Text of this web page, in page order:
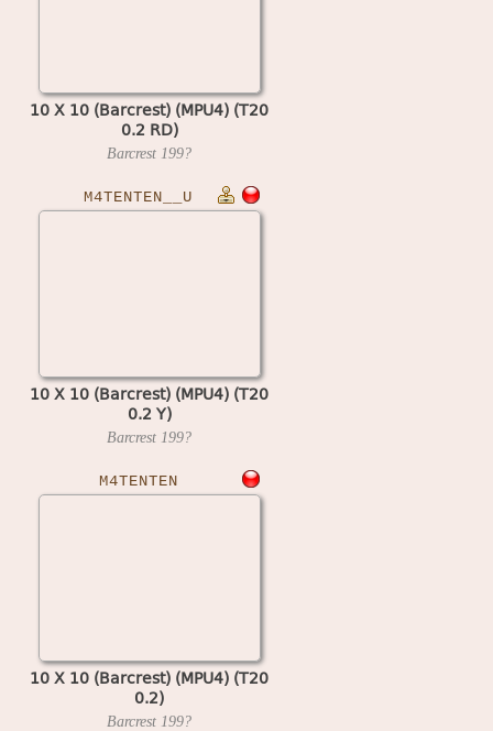
10 X 10 (Barcrest) (MPU4) (T20
0.2 RD)
Barcrest 199?
M4TENTEN__U
10 X 10 (Barcrest) (MPU4) (T20
0.2 Y)
Barcrest 199?
M4TENTEN
10 X 10 (Barcrest) (MPU4) (T20
0.2)
Barcrest 199?